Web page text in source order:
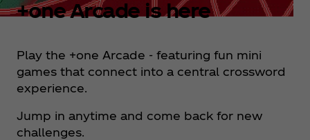
+one Arcade is here
Play the +one Arcade - featuring fun mini
games that connect into a central crossword
experience.
Jump in anytime and come back for new
challenges.